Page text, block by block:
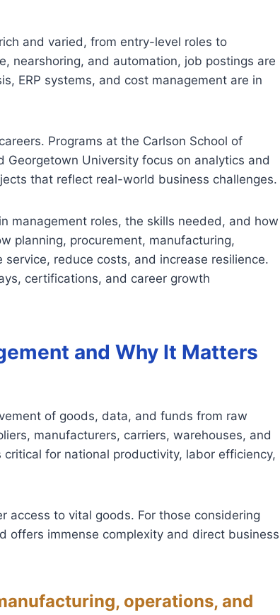
and varied, from entry-level roles to
nearshoring, and automation, job postings are
ERP systems, and cost management are in
Programs at the Carlson School of
University focus on analytics and
that reflect real-world business challenges.
management roles, the skills needed, and how
planning, procurement, manufacturing,
reduce costs, and increase resilience.
certifications, and career growth
and Why It Matters
of goods, data, and funds from raw
manufacturers, carriers, warehouses, and
for national productivity, labor efficiency,
access to vital goods. For those considering
offers immense complexity and direct business
operations, and